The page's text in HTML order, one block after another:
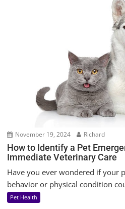
November 19, 2024 Richard
How to Identify a Pet
Immediate Veterinary Care
Have you ever wondered if your
behavior or physical condition
Pet Health